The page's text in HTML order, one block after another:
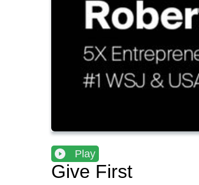
Play
Give First